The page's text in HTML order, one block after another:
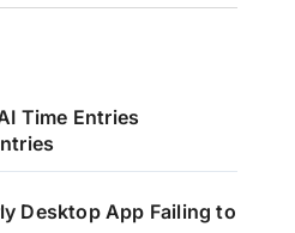
Time Entries
Desktop App Failing to